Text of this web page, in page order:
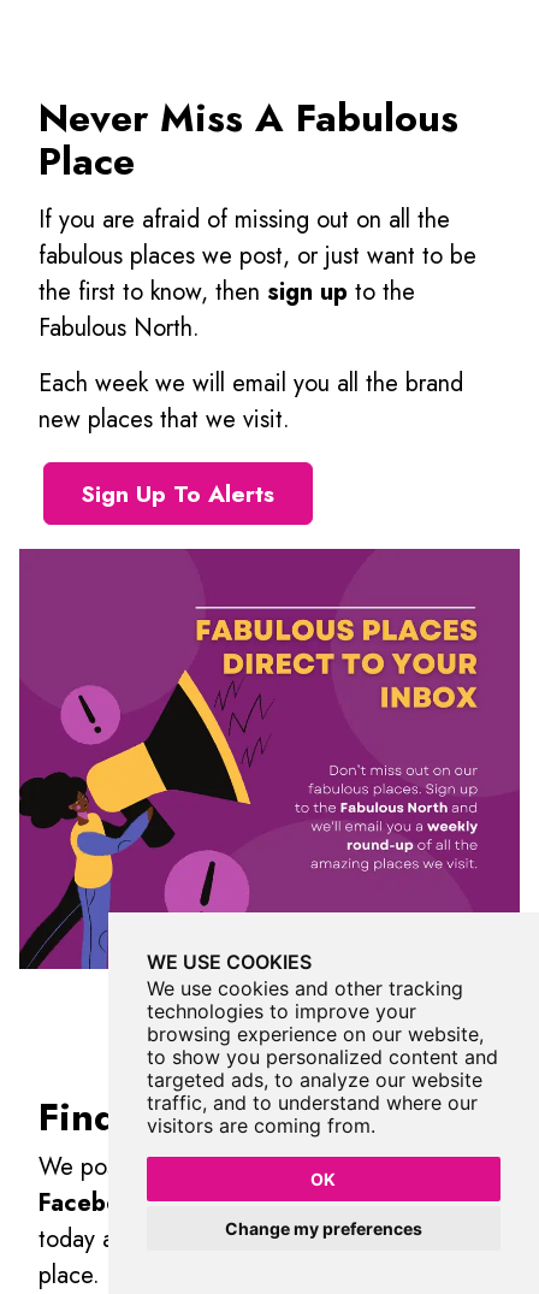
WE USE COOKIES
We use cookies and other tracking
technologies to improve your
browsing experience on our website,
to show you personalized content and
targeted ads, to analyze our website
traffic, and to understand where our
visitors are coming from.
OK
Change my preferences
Never Miss A Fabulous
Place
If you are afraid of missing out on all the
fabulous places we post, or just want to be
the first to know, then sign up to the
Fabulous North.
Each week we will email you all the brand
new places that we visit.
Sign Up To Alerts
Find Us On Facebook
We post all our new places daily on our
Facebook Groupspage, so join the group
today and be notified when we add a new
place.